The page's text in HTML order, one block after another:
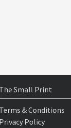
The Small Print
Terms & Conditions
Privacy Policy